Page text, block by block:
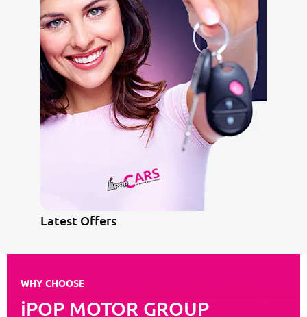
Latest Offers
WHY CHOOSE
iPOP MOTOR GROUP